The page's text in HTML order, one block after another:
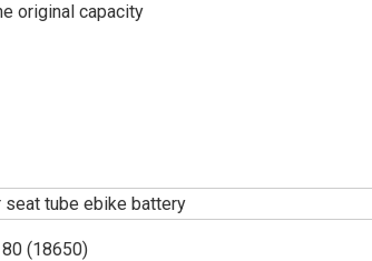
original capacity
seat tube ebike battery
80 (18650)